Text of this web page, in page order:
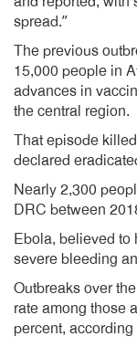
spread.”
The previous
15,000 people in
advances in
the central region.
That episode
declared
Nearly 2,300
DRC between
Ebola, believed to
severe bleeding
Outbreaks over
rate among those
percent, according